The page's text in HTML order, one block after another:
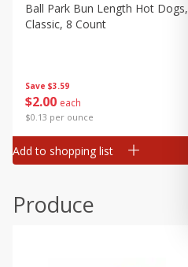
Canned Goods
Deli
Frozen
Household
Pantry
Seasonal
Save $3.59
$2 00 each
$0.13 per ounce
Ball Park Bun Length Hot Dogs,
Classic, 8 Count
Add to shopping list
Produce